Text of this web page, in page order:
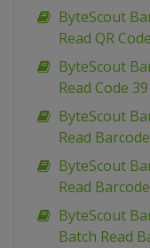
ByteScout
Read QR
ByteScout
Read Code
ByteScout
Read
ByteScout
Read
ByteScout
Batch Read